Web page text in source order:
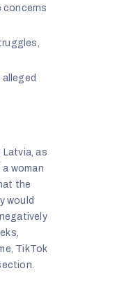
concerns
Latvia, as
woman
the
would
TikTok